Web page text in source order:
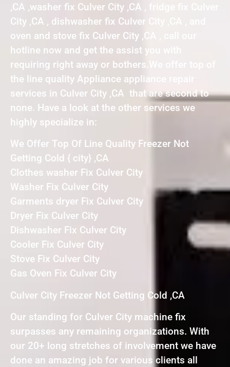
,CA ,washer fix Culver City ,CA , fridge fix Culver
City ,CA , dishwasher fix Culver City ,CA , and
oven and stove fix Culver City ,CA , call our
hotline now and get the assist you with
requiring right away or bothers.We offer top of
the line quality Appliance appliance repair
services in Culver City ,CA that are second to
none. Have a look at the other services we
highly specialize in:
We Offer Top Of Line Quality Freezer Not
Getting Cold { city} ,CA
Clothes washer Fix Culver City
Washer Fix Culver City
Garments dryer Fix Culver City
Dryer Fix Culver City
Dishwasher Fix Culver City
Cooler Fix Culver City
Stove Fix Culver City
Gas Oven Fix Culver City
Culver City Freezer Not Getting Cold ,CA
Our standing for Culver City machine fix
surpasses any remaining organizations. With
our 20+ long stretches of involvement we have
done an amazing job for various clients all